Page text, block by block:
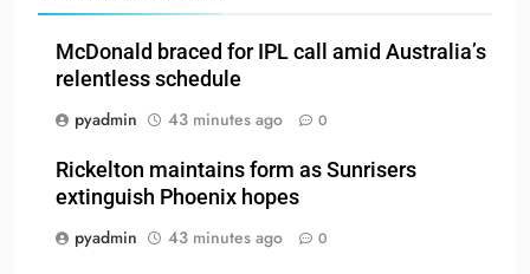
McDonald braced for IPL call amid Australia’s
relentless schedule
pyadmin
43 minutes ago 0
Rickelton maintains form as Sunrisers
extinguish Phoenix hopes
pyadmin
43 minutes ago 0